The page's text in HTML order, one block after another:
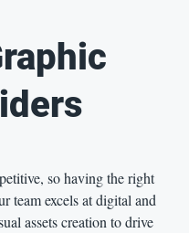
so having the right
team excels at digital and
assets creation to drive